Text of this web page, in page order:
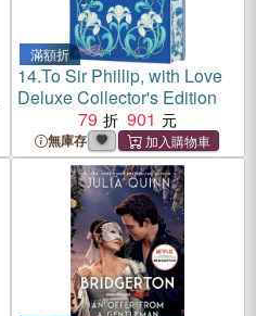
滿額折
14.To Sir Phillip, with Love
Deluxe Collector's Edition
79
901
無庫存